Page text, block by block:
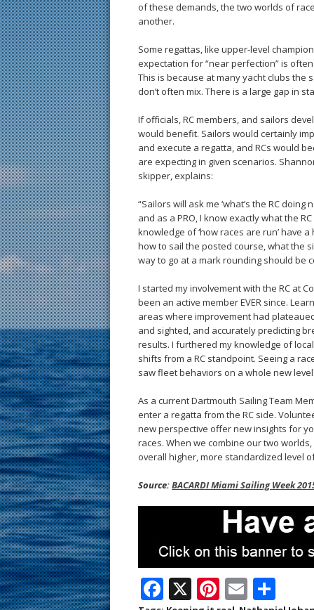
of these demands, the two worlds of
another.
Some regattas, like upper-level
expectation for “near perfection” is
This is because at many yacht clubs the
don’t often mix. There is a large gap in
If officials, RC members, and sailors
would benefit. Sailors would certainly
and execute a regatta, and RCs would
are expecting in given scenarios.
skipper, explains:
“Sailors will ask me ‘what’s the RC doing
and as a PRO, I know exactly what the
knowledge of ‘how races are run’ have
how to sail the posted course, what the
way to go at a mark rounding should be
I started my involvement with the RC at
been an active member EVER since.
areas where improvement had
and sighted, and accurately predicting
results. I furthered my knowledge of
shifts from a RC standpoint. Seeing a
saw fleet behaviors on a whole new level.
As a current Dartmouth Sailing Team
enter a regatta from the RC side.
new perspective offer new insights for
races. When we combine our two
overall higher, more standardized level
Source:BACARDI Miami Sailing Week
F X Pi E